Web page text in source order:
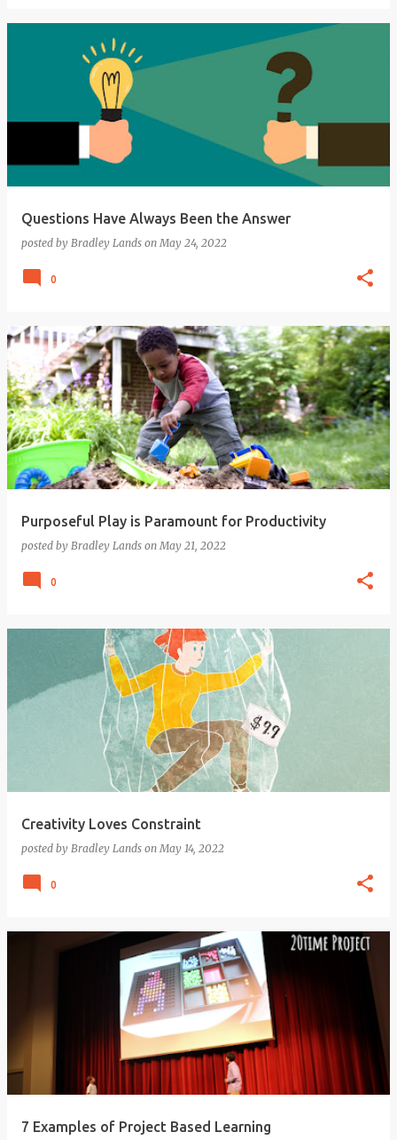
Questions Have Always Been the Answer
posted by Bradley Lands onMay 24, 2022
0
Purposeful Play is Paramount for Productivity
posted by Bradley Lands onMay 21, 2022
0
Creativity Loves Constraint
posted by Bradley Lands onMay 14, 2022
0
7 Examples of Project Based Learning